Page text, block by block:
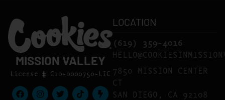
MISSION VALLEY
License # C10-0000750-LIC
LOCATION
(619) 359-4016
7850 MISSION CENTER
CT
SAN DIEGO, CA 92108